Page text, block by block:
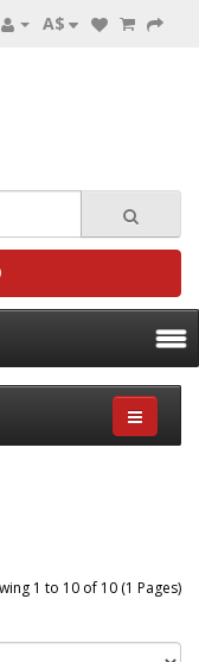
A$
1 to 10 of 10 (1 Pages)